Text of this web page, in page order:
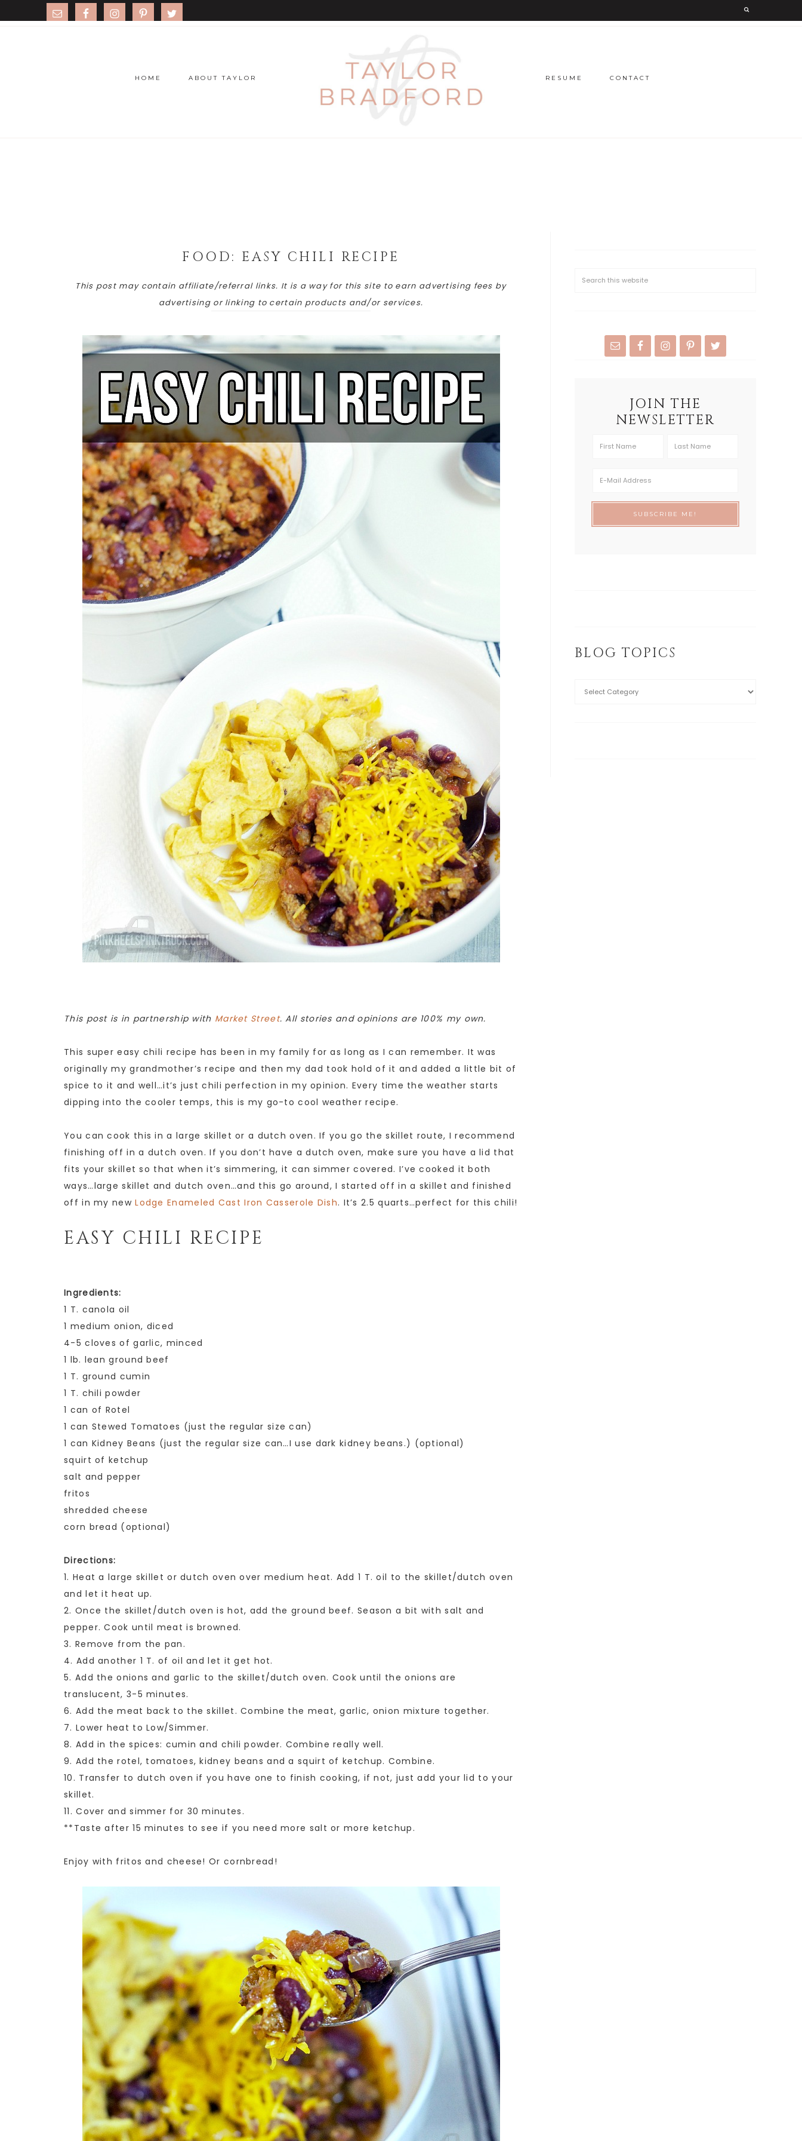
HOME ABOUT TAYLOR RESUME CONTACT
FOOD: EASY CHILI RECIPE
This post may contain affiliate/referral links. It is a way for this site to earn advertising fees by
advertising or linking to certain products and/or services.
This post is in partnership with Market Street. All stories and opinions are 100% my own.
This super easy chili recipe has been in my family for as long as I can remember. It was
originally my grandmother’s recipe and then my dad took hold of it and added a little bit of
spice to it and well…it’s just chili perfection in my opinion. Every time the weather starts
dipping into the cooler temps, this is my go-to cool weather recipe.
You can cook this in a large skillet or a dutch oven. If you go the skillet route, I recommend
finishing off in a dutch oven. If you don’t have a dutch oven, make sure you have a lid that
fits your skillet so that when it’s simmering, it can simmer covered. I’ve cooked it both
ways…large skillet and dutch oven…and this go around, I started off in a skillet and finished
off in my newLodge Enameled Cast Iron Casserole Dish. It’s 2.5 quarts…perfect for this chili!
EASY CHILI RECIPE
Ingredients:
1 T. canola oil
1 medium onion, diced
4-5 cloves of garlic, minced
1 lb. lean ground beef
1 T. ground cumin
1 T. chili powder
1 can of Rotel
1 can Stewed Tomatoes (just the regular size can)
1 can Kidney Beans (just the regular size can…I use dark kidney beans.) (optional)
squirt of ketchup
salt and pepper
fritos
shredded cheese
corn bread (optional)
Directions:
1. Heat a large skillet or dutch oven over medium heat. Add 1 T. oil to the skillet/dutch oven
and let it heat up.
2. Once the skillet/dutch oven is hot, add the ground beef. Season a bit with salt and
pepper. Cook until meat is browned.
3. Remove from the pan.
4. Add another 1 T. of oil and let it get hot.
5. Add the onions and garlic to the skillet/dutch oven. Cook until the onions are
translucent, 3-5 minutes.
6. Add the meat back to the skillet. Combine the meat, garlic, onion mixture together.
7. Lower heat to Low/Simmer.
8. Add in the spices: cumin and chili powder. Combine really well.
9. Add the rotel, tomatoes, kidney beans and a squirt of ketchup. Combine.
10. Transfer to dutch oven if you have one to finish cooking, if not, just add your lid to your
skillet.
11. Cover and simmer for 30 minutes.
**Taste after 15 minutes to see if you need more salt or more ketchup.
Enjoy with fritos and cheese! Or cornbread!
JOIN THE
NEWSLETTER
BLOG TOPICS